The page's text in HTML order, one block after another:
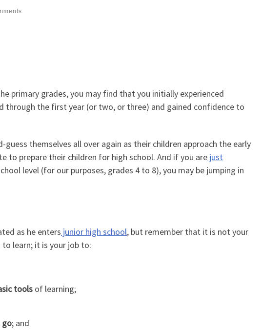
primary grades, you may find that you initially experienced
through the first year (or two, or three) and gained confidence to
themselves all over again as their children approach the early
to prepare their children for high school. And if you are just
level (for our purposes, grades 4 to 8), you may be jumping in
as he enters junior high school, but remember that it is not your
learn; it is your job to:
tools of learning;
; and